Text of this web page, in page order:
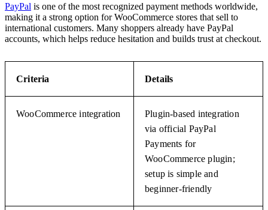
PayPal is one of the most recognized payment methods worldwide,
making it a strong option for WooCommerce stores that sell to
international customers. Many shoppers already have PayPal
accounts, which helps reduce hesitation and builds trust at checkout.
Criteria Details
WooCommerce integration
Plugin-based integration
via official PayPal
Payments for
WooCommerce plugin;
setup is simple and
beginner-friendly